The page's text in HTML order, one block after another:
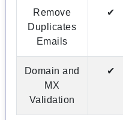
Remove
Duplicates
Emails
✔
Domain and
MX
Validation
✔